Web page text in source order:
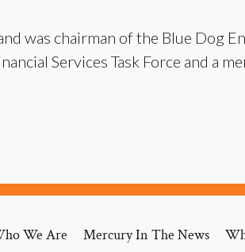
was chairman of the Blue Dog
Services Task Force and a
We Are Mercury In The News